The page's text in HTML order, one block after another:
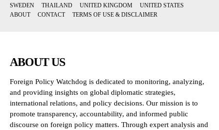
SWEDEN
THAILAND UNITED KINGDOM
UNITED STATES
ABOUT
CONTACT TERMS OF USE & DISCLAIMER
ABOUT US
Foreign Policy Watchdog is dedicated to monitoring, analyzing,
and providing insights on global diplomatic strategies,
international relations, and policy decisions. Our mission is to
promote transparency, accountability, and informed public
discourse on foreign policy matters. Through expert analysis and